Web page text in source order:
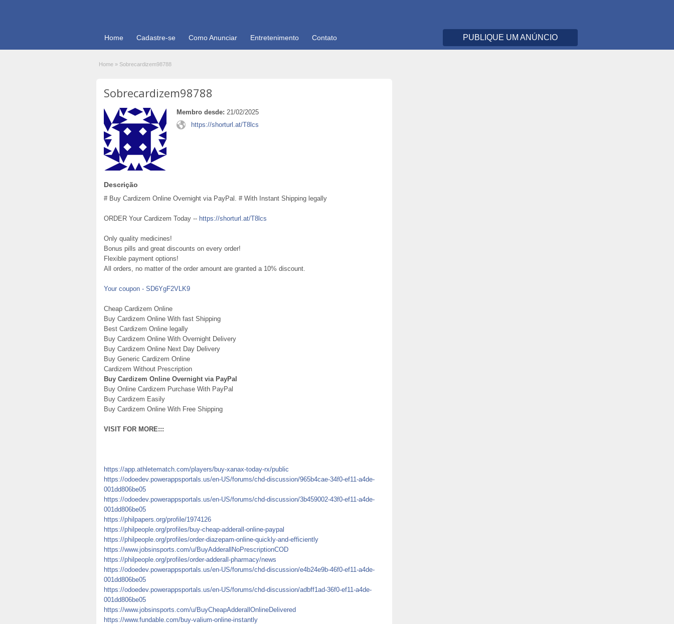
Home Cadastre-se Como Anunciar Entretenimento Contato PUBLIQUE UM ANÚNCIO
Home » Sobrecardizem98788
Sobrecardizem98788
Membro desde: 21/02/2025
https://shorturl.at/T8lcs
Descrição
# Buy Cardizem Online Overnight via PayPal. # With Instant Shipping legally
ORDER Your Cardizem Today -- https://shorturl.at/T8lcs
Only quality medicines!
Bonus pills and great discounts on every order!
Flexible payment options!
All orders, no matter of the order amount are granted a 10% discount.
Your coupon - SD6YgF2VLK9
Cheap Cardizem Online
Buy Cardizem Online With fast Shipping
Best Cardizem Online legally
Buy Cardizem Online With Overnight Delivery
Buy Cardizem Online Next Day Delivery
Buy Generic Cardizem Online
Cardizem Without Prescription
Buy Cardizem Online Overnight via PayPal
Buy Online Cardizem Purchase With PayPal
Buy Cardizem Easily
Buy Cardizem Online With Free Shipping
VISIT FOR MORE:::
https://app.athletematch.com/players/buy-xanax-today-rx/public
https://odoedev.powerappsportals.us/en-US/forums/chd-discussion/965b4cae-34f0-ef11-a4de-
001dd806be05
https://odoedev.powerappsportals.us/en-US/forums/chd-discussion/3b459002-43f0-ef11-a4de-
001dd806be05
https://philpapers.org/profile/1974126
https://philpeople.org/profiles/buy-cheap-adderall-online-paypal
https://philpeople.org/profiles/order-diazepam-online-quickly-and-efficiently
https://www.jobsinsports.com/u/BuyAdderallNoPrescriptionCOD
https://philpeople.org/profiles/order-adderall-pharmacy/news
https://odoedev.powerappsportals.us/en-US/forums/chd-discussion/e4b24e9b-46f0-ef11-a4de-
001dd806be05
https://odoedev.powerappsportals.us/en-US/forums/chd-discussion/adbff1ad-36f0-ef11-a4de-
001dd806be05
https://www.jobsinsports.com/u/BuyCheapAdderallOnlineDelivered
https://www.fundable.com/buy-valium-online-instantly